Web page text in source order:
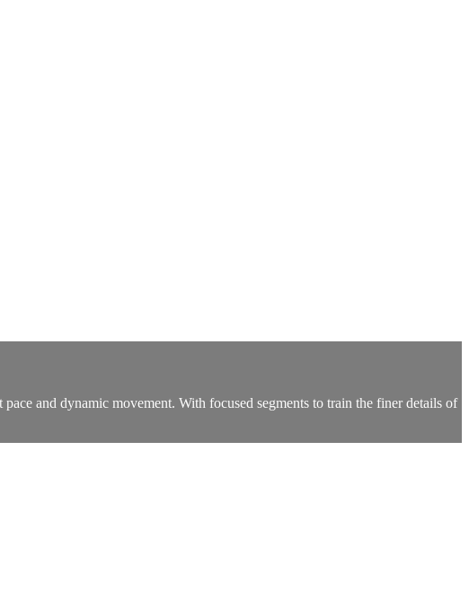
and dynamic movement. With focused segments to train the finer details of